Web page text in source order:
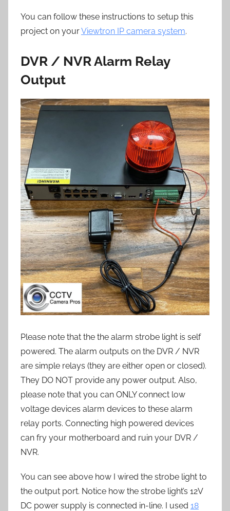
You can follow these instructions to setup this
project on yourViewtron IP camera system.
DVR / NVR Alarm Relay
Output
Please note that the the alarm strobe light is self
powered. The alarm outputs on the DVR / NVR
are simple relays (they are either open or closed).
They DO NOT provide any power output. Also,
please note that you can ONLY connect low
voltage devices alarm devices to these alarm
relay ports. Connecting high powered devices
can fry your motherboard and ruin your DVR /
NVR.
You can see above how I wired the strobe light to
the output port. Notice how the strobe light’s 12V
DC power supply is connected in-line. I used 18